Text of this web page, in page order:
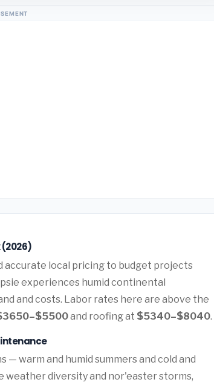
(2026)
accurate local pricing to budget projects
experiences humid continental
and costs. Labor rates here are above the
and roofing at $5340–$8040.
warm and humid summers and cold and
weather diversity and nor'easter storms,